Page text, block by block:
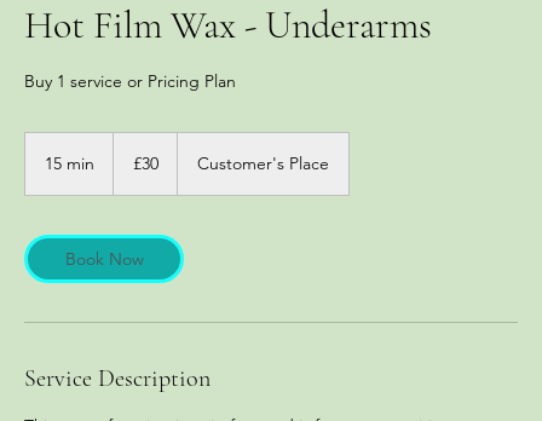
Hot Film Wax - Underarms
Buy 1 service or Pricing Plan
15 min
i
n
pounds
£30 Customer's Place
Book Now
Service Description